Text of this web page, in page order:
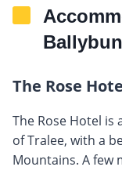
The Rose
The Rose Hotel
of Tralee, with a
Mountains. A few